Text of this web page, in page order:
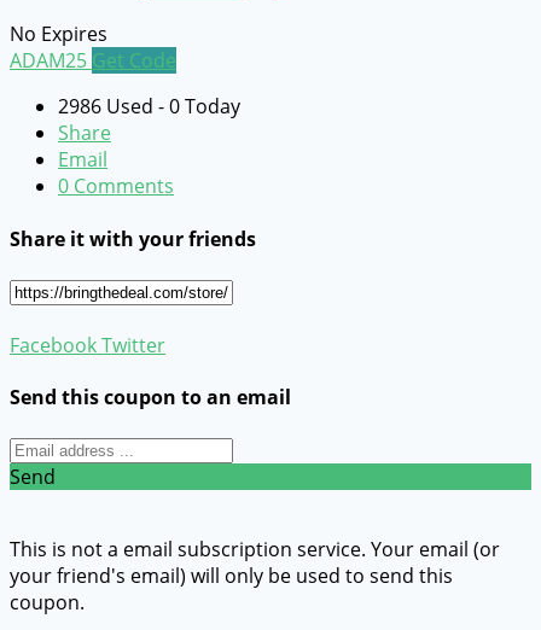
No Expires
ADAM25 Get Code
2986 Used - 0 Today
Share
Email
0 Comments
Share it with your friends
FacebookTwitter
Send this coupon to an email
Send
This is not a email subscription service. Your email (or
your friend's email) will only be used to send this
coupon.